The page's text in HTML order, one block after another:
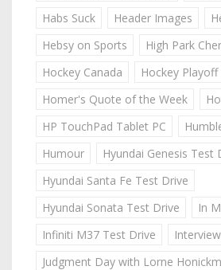
Habs Suck
Header Images
Hebsy on Sports
High Park
Hockey Canada
Hockey
Homer's Quote of the Week
HP TouchPad Tablet PC
Humour
Hyundai Genesis Test
Hyundai Santa Fe Test Drive
Hyundai Sonata Test Drive
In
Infiniti M37 Test Drive
Judgment Day with Lorne